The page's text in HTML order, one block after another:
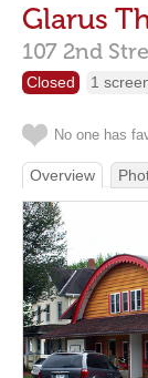
Glarus
107 2nd
Closed 1
No one has
Overview